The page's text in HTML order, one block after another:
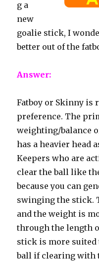
g a
new
goalie stick, I
better out of the
Answer:
Fatboy or Skinny is
preference. The
weighting/balance
has a heavier head
Keepers who are
clear the ball like
because you can
swinging the stick.
and the weight is
through the length
stick is more suited
ball if clearing with